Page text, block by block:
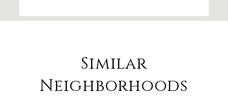
Similar
Neighborhoods